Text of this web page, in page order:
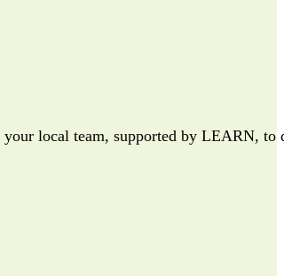
local team, supported by LEARN, to